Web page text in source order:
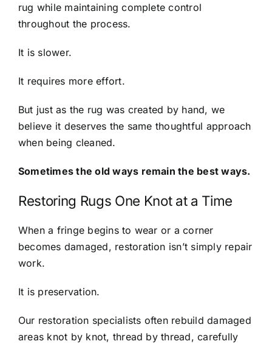
rug while maintaining complete control
throughout the process.
It is slower.
It requires more effort.
But just as the rug was created by hand, we
believe it deserves the same thoughtful approach
when being cleaned.
Sometimes the old ways remain the best ways.
Restoring Rugs One Knot at a Time
When a fringe begins to wear or a corner
becomes damaged, restoration isn’t simply repair
work.
It is preservation.
Our restoration specialists often rebuild damaged
areas knot by knot, thread by thread, carefully